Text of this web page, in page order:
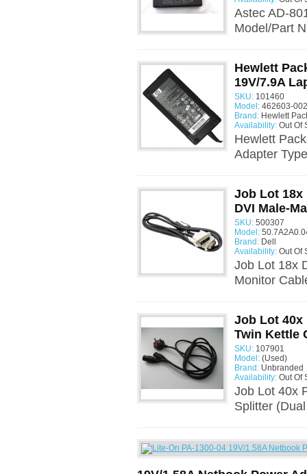
Astec AD-
Model/Part
Hewlett
19V/7.9A
SKU: 101460
Model: 462603-
Brand: Hewlett
Availability: Out Of
Hewlett
Adapter
Job Lot 18x
DVI Male-
SKU: 500307
Model:
Brand: Dell
Availability: Out Of
Job Lot 18x
Monitor
Job Lot 40x
Twin Kettle
SKU: 107901
Model: (Used)
Brand: Unbranded
Availability: Out Of
Job Lot 40x
Splitter